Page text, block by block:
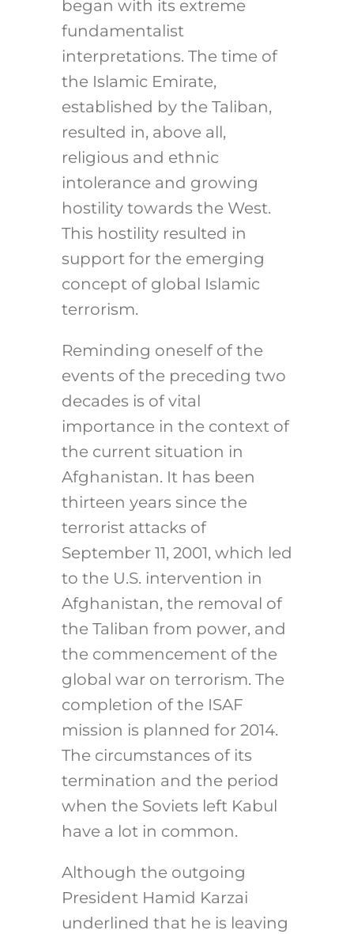
began with its extreme
fundamentalist
interpretations. The time of
the Islamic Emirate,
established by the Taliban,
resulted in, above all,
religious and ethnic
intolerance and growing
hostility towards the West.
This hostility resulted in
support for the emerging
concept of global Islamic
terrorism.
Reminding oneself of the
events of the preceding two
decades is of vital
importance in the context of
the current situation in
Afghanistan. It has been
thirteen years since the
terrorist attacks of
September 11, 2001, which led
to the U.S. intervention in
Afghanistan, the removal of
the Taliban from power, and
the commencement of the
global war on terrorism. The
completion of the ISAF
mission is planned for 2014.
The circumstances of its
termination and the period
when the Soviets left Kabul
have a lot in common.
Although the outgoing
President Hamid Karzai
underlined that he is leaving